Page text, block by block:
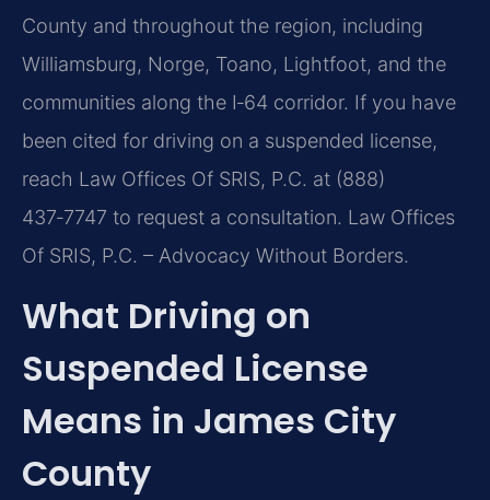
County and throughout the region, including
Williamsburg, Norge, Toano, Lightfoot, and the
communities along the I‑64 corridor. If you have
been cited for driving on a suspended license,
reach Law Offices Of SRIS, P.C. at (888)
437‑7747 to request a consultation. Law Offices
Of SRIS, P.C. – Advocacy Without Borders.
What Driving on
Suspended License
Means in James City
County